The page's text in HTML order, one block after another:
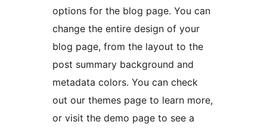
options for the blog page. You can
change the entire design of your
blog page, from the layout to the
post summary background and
metadata colors. You can check
out our themes page to learn more,
or visit the demo page to see a